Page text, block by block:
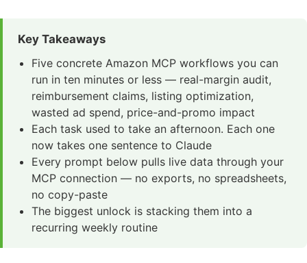
Key Takeaways
Five concrete Amazon MCP workflows you can
run in ten minutes or less — real-margin audit,
reimbursement claims, listing optimization,
wasted ad spend, price-and-promo impact
Each task used to take an afternoon. Each one
now takes one sentence to Claude
Every prompt below pulls live data through your
MCP connection — no exports, no spreadsheets,
no copy-paste
The biggest unlock is stacking them into a
recurring weekly routine